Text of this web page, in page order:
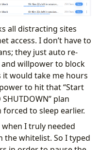
all distracting sites
access. I don’t have to
they just auto re-
willpower to block
would take me hours
to hit that “Start
SHUTDOWN” plan
forced to sleep earlier.
I truly needed
the whitelist. So I typed